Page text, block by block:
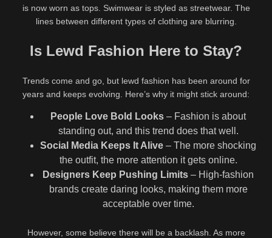
is now worn as tops. Swimwear is styled as streetwear. The
lines between different types of clothing are blurring.
Is Lewd Fashion Here to Stay?
Trends come and go, but lewd fashion has been around for
years and keeps evolving. Here’s why it might stick around:
People Love Bold Looks – Fashion is about
standing out, and this trend does that well.
Social Media Keeps It Alive – The more shocking
the outfit, the more attention it gets online.
Designers Keep Pushing Limits – High-fashion
brands create daring looks, making them more
acceptable over time.
However, some believe there will be a backlash. As more